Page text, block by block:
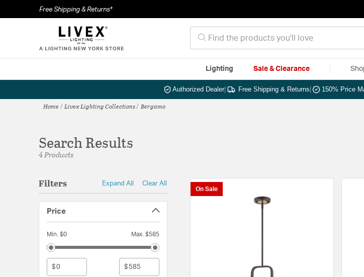
Free Shipping & Returns*
Lighting Sale & Clearance
Authorized Dealer| Free Shipping & Returns 150% Price
Home Livex Lighting Collections Bergamo
Search Results
4 Products
Filters Expand All Clear All
Price
Min. $0 Max. $585
$ $
On Sale